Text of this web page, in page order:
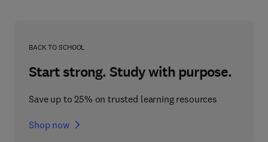
BACK TO SCHOOL
Start strong. Study with purpose.
Save up to 25% on trusted learning resources
Shop now